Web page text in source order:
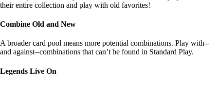
their entire collection and play with old favorites!
Combine Old and New
A broader card pool means more potential combinations. Play with--
and against--combinations that can’t be found in Standard Play.
Legends Live On